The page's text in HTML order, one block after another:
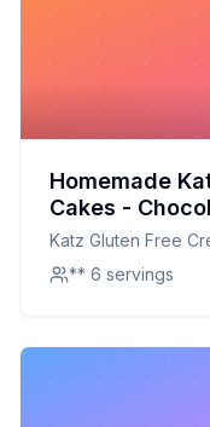
Homemade
Cakes -
Free Nut Free
Recipe: A
Delight
Katz Gluten Free
Free Dairy Free
** 6 servings